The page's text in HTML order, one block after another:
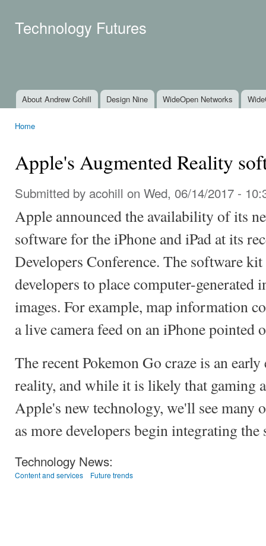
Technology Futures
Main menu
About Andrew Cohill Design Nine WideOpen Networks
Home
Apple's Augmented Reality
Submitted by acohill on Wed, 06/14/2017 -
Apple announced the availability of its
software for the iPhone and iPad at its
Developers Conference. The software
developers to place computer-
images. For example, map information
a live camera feed on an iPhone pointed
The recent Pokemon Go craze is an
reality, and while it is likely that gaming
Apple's new technology, we'll see many
as more developers begin integrating
Technology News:
Content and services Future trends